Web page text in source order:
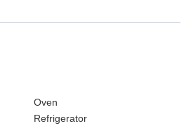
Oven
Refrigerator